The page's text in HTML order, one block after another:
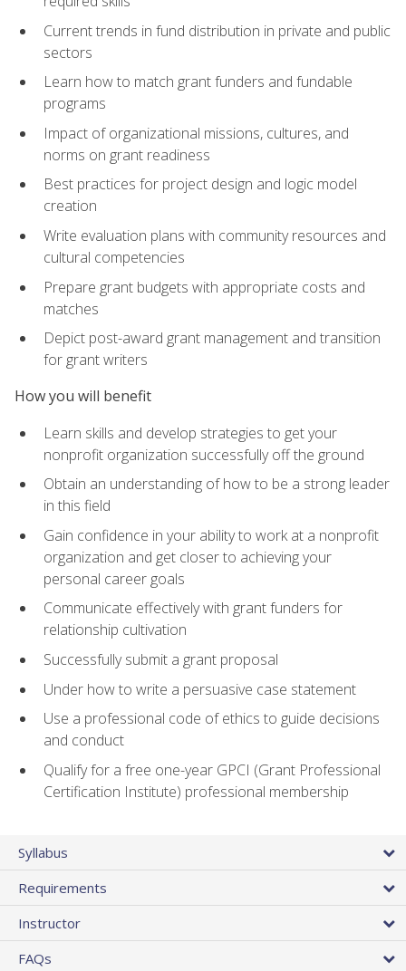
Current trends in fund distribution in private and public
sectors
Learn how to match grant funders and fundable
programs
Impact of organizational missions, cultures, and
norms on grant readiness
Best practices for project design and logic model
creation
Write evaluation plans with community resources and
cultural competencies
Prepare grant budgets with appropriate costs and
matches
Depict post-award grant management and transition
for grant writers
How you will benefit
Learn skills and develop strategies to get your
nonprofit organization successfully off the ground
Obtain an understanding of how to be a strong leader
in this field
Gain confidence in your ability to work at a nonprofit
organization and get closer to achieving your
personal career goals
Communicate effectively with grant funders for
relationship cultivation
Successfully submit a grant proposal
Under how to write a persuasive case statement
Use a professional code of ethics to guide decisions
and conduct
Qualify for a free one-year GPCI (Grant Professional
Certification Institute) professional membership
Syllabus
Requirements
Instructor
FAQs